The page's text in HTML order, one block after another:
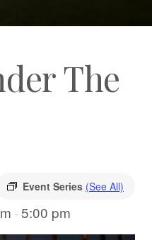
The
Event Series (See All)
- 5:00 pm